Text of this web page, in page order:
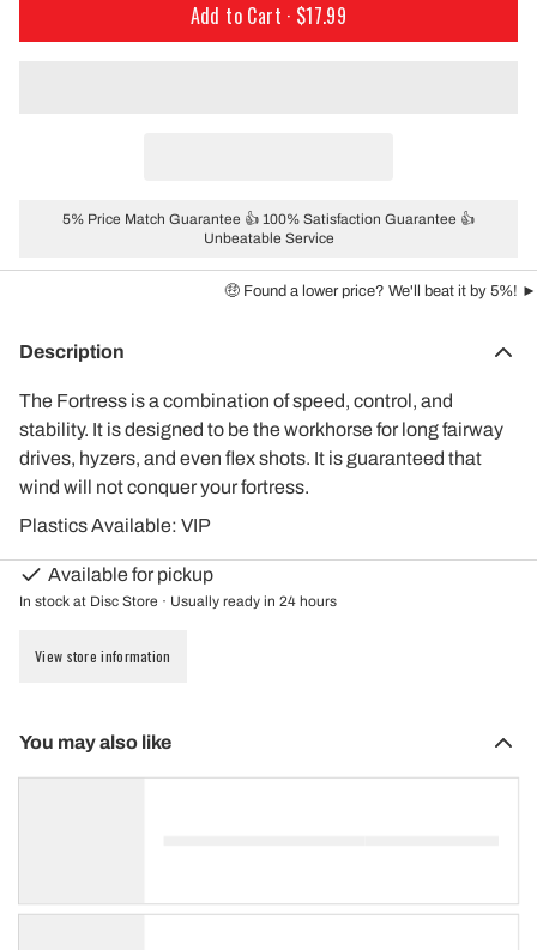
Add to Cart · $17.99
5% Price Match Guarantee 👍 100% Satisfaction Guarantee 👍
Unbeatable Service
🤑 Found a lower price? We'll beat it by 5%! ►
Description
The Fortress is a combination of speed, control, and
stability. It is designed to be the workhorse for long fairway
drives, hyzers, and even flex shots. It is guaranteed that
wind will not conquer your fortress.
Plastics Available: VIP
Available for pickup
In stock at Disc Store · Usually ready in 24 hours
View store information
You may also like